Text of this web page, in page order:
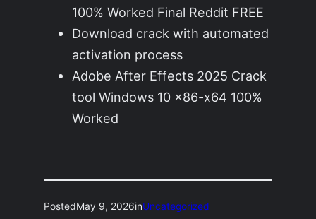
100% Worked Final Reddit FREE
Download crack with automated
activation process
Adobe After Effects 2025 Crack
tool Windows 10 x86-x64 100%
Worked
PostedMay 9, 2026inUncategorized